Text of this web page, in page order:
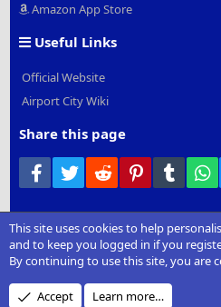
Amazon App Store
Useful Links
Official Website
Airport City Wiki
Share this page
Facebook
Twitter Reddit PinterestTumblr
Community platform by XenForo ® ©
Onsby xenMade.com
Design by:Pixel Exit
XenCarta 2 PRO© Jason Axelrod of
This site uses cookies to help
and to keep you logged in if you
By continuing to use this site, you are
Accept Learn more…